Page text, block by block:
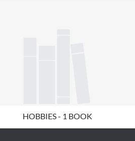
HOBBIES - 1 BOOK